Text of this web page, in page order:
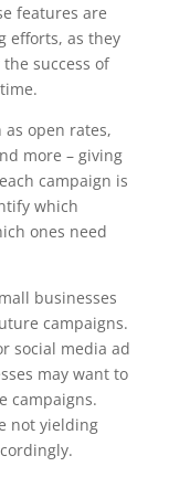
features are
efforts, as they
success of
as open rates,
more – giving
campaign is
which
ones need
businesses
campaigns.
social media ad
may want to
campaigns.
not yielding